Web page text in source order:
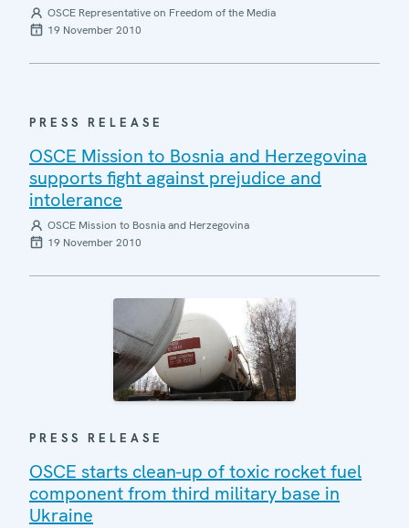
OSCE Representative on Freedom of the Media
19 November 2010
PRESS RELEASE
OSCE Mission to Bosnia and Herzegovina
supports fight against prejudice and
intolerance
OSCE Mission to Bosnia and Herzegovina
19 November 2010
PRESS RELEASE
OSCE starts clean-up of toxic rocket fuel
component from third military base in
Ukraine